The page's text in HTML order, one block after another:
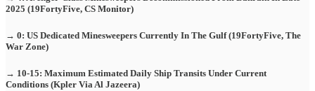
2025 (19FortyFive, CS Monitor)
→ 0: US Dedicated Minesweepers Currently In The Gulf (19FortyFive, The
War Zone)
→ 10-15: Maximum Estimated Daily Ship Transits Under Current
Conditions (Kpler Via Al Jazeera)